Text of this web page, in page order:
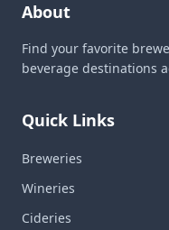
About
Find your favorite
beverage destinations
Quick Links
Breweries
Wineries
Cideries